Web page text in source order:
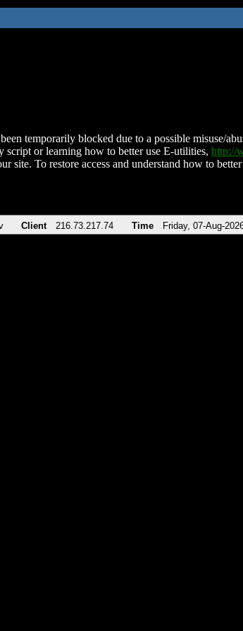
temporarily blocked due to a possible misuse/
script or learning how to better use E-utilities, http://
site. To restore access and understand how to
Client 216.73.217.74 Time Friday, 07-Aug-